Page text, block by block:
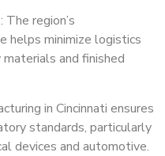
: The region’s
helps minimize logistics
and finished
in Cincinnati ensures
standards, particularly
devices and automotive.